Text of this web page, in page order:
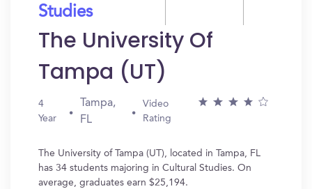
Studies
The University Of
Tampa (UT)
4
Year
Tampa,
FL
Video
Rating
The University of Tampa (UT), located in Tampa, FL
has 34 students majoring in Cultural Studies. On
average, graduates earn $25,194.